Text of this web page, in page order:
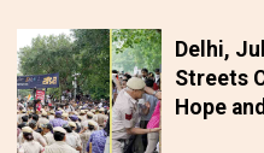
Delhi,
Streets
Hope